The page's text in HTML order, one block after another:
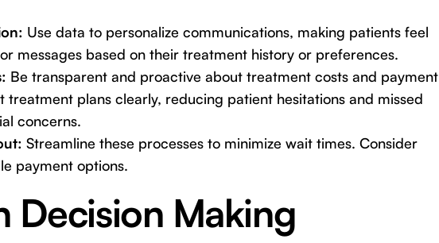
Use data to personalize communications, making patients feel
messages based on their treatment history or preferences.
Be transparent and proactive about treatment costs and payment
treatment plans clearly, reducing patient hesitations and missed
concerns.
Streamline these processes to minimize wait times. Consider
payment options.
Decision Making